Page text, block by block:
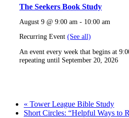
The Seekers Book Study
August 9 @ 9:00 am - 10:00 am
Recurring Event(See all)
An event every week that begins at
repeating until September 20, 2026
« Tower League Bible Study
Short Circles: “Helpful Ways to